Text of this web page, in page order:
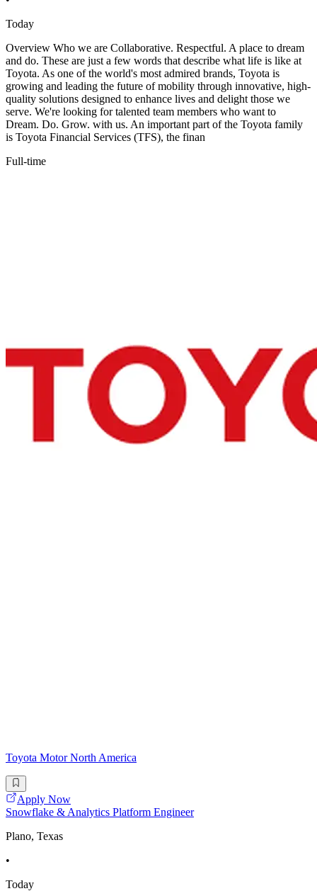
Today
Overview Who we are Collaborative. Respectful. A place to dream
and do. These are just a few words that describe what life is like at
Toyota. As one of the world's most admired brands, Toyota is
growing and leading the future of mobility through innovative, high-
quality solutions designed to enhance lives and delight those we
serve. We're looking for talented team members who want to
Dream. Do. Grow. with us. An important part of the Toyota family
is Toyota Financial Services (TFS), the finan
Full-time
Toyota Motor North America
Apply Now
Snowflake & Analytics Platform Engineer
Plano, Texas
•
Today